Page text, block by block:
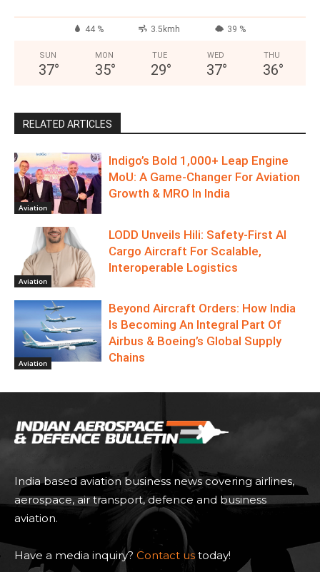
44 % 3.5kmh 39 %
SUN
37°
MON
35°
TUE
29°
WED
37°
THU
36°
RELATED ARTICLES
Aviation
Indigo’s Bold 1,000+ Leap Engine
MoU: A Game-Changer For Aviation
Growth & MRO In India
Aviation
LODD Unveils Hili: Safety-First AI
Cargo Aircraft For Scalable,
Interoperable Logistics
Aviation
Beyond Aircraft Orders: How India
Is Becoming An Integral Part Of
Airbus & Boeing’s Global Supply
Chains
India based aviation business news covering airlines,
aerospace, air transport, defence and business
aviation.
Have a media inquiry? Contact us today!